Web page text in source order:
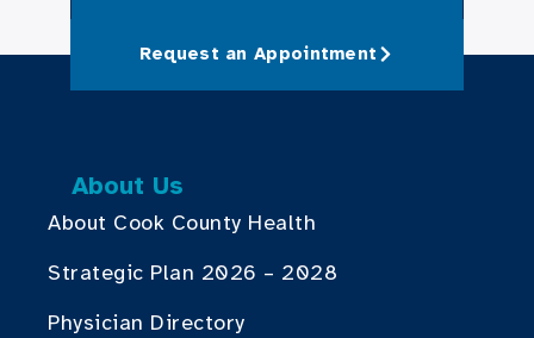
Request an Appointment
About Us
About Cook County Health
Strategic Plan 2026 – 2028
Physician Directory